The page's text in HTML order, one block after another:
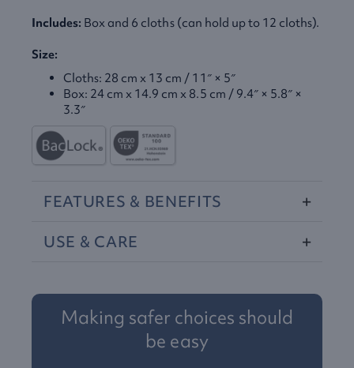
Includes: Box and 6 cloths (can hold up to 12 cloths).
Size:
Cloths: 28 cm x 13 cm / 11″ × 5″
Box: 24 cm x 14.9 cm x 8.5 cm / 9.4″ × 5.8″ ×
3.3″
FEATURES & BENEFITS
USE & CARE
Making safer choices should
be easy